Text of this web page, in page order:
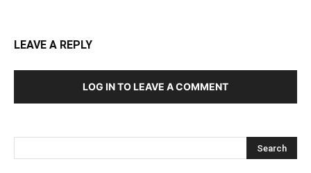
LEAVE A REPLY
LOG IN TO LEAVE A COMMENT